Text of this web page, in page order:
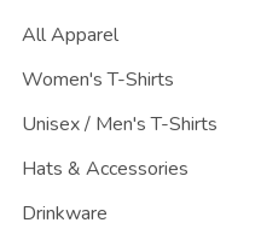
All Apparel
Women's T-Shirts
Unisex / Men's T-Shirts
Hats & Accessories
Drinkware